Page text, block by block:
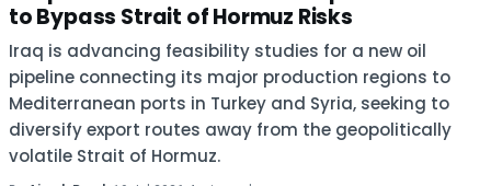
to Bypass Strait of Hormuz Risks
Iraq is advancing feasibility studies for a new oil
pipeline connecting its major production regions to
Mediterranean ports in Turkey and Syria, seeking to
diversify export routes away from the geopolitically
volatile Strait of Hormuz.